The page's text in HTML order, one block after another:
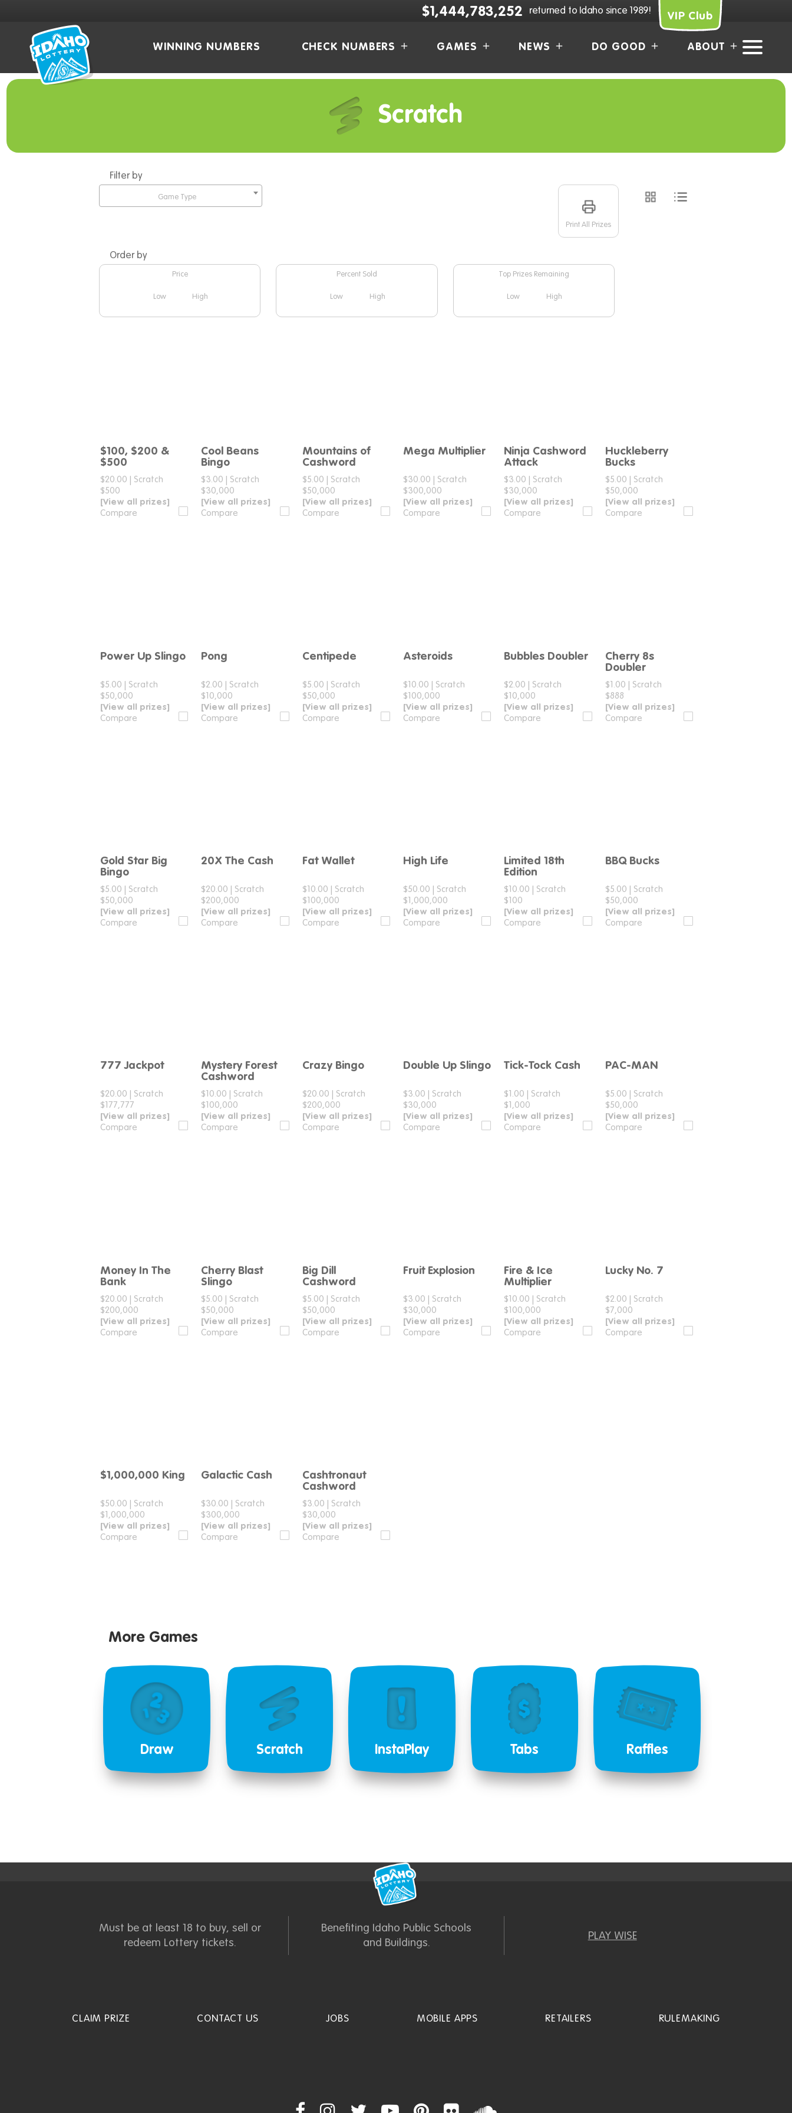
$1,444,783,252 returned to Idaho since 1989! VIP Club
WINNING NUMBERS CHECK NUMBERS GAMES NEWS DO GOOD ABOUT
Scratch
Filter by
Game Type
Print All Prizes
Order by
Price
Low High
Percent Sold
Low High
Top Prizes Remaining
Low High
Compare
$100, $200 &
$500
$20.00
Scratch
$500
[View all prizes]
Compare
Compare
Cool Beans
Bingo
$3.00
Scratch
$30,000
[View all prizes]
Compare
Compare
Mountains of
Cashword
$5.00
Scratch
$50,000
[View all prizes]
Compare
Compare
Mega Multiplier
$30.00
Scratch
$300,000
[View all prizes]
Compare
Compare
Ninja Cashword
Attack
$3.00
Scratch
$30,000
[View all prizes]
Compare
Compare
Huckleberry
Bucks
$5.00
Scratch
$50,000
[View all prizes]
Compare
Compare
Power Up Slingo
$5.00
Scratch
$50,000
[View all prizes]
Compare
Compare
Pong
$2.00
Scratch
$10,000
[View all prizes]
Compare
Compare
Centipede
$5.00
Scratch
$50,000
[View all prizes]
Compare
Compare
Asteroids
$10.00
Scratch
$100,000
[View all prizes]
Compare
Compare
Bubbles Doubler
$2.00
Scratch
$10,000
[View all prizes]
Compare
Compare
Cherry 8s
Doubler
$1.00
Scratch
$888
[View all prizes]
Compare
Compare
Gold Star Big
Bingo
$5.00
Scratch
$50,000
[View all prizes]
Compare
Compare
20X The Cash
$20.00
Scratch
$200,000
[View all prizes]
Compare
Compare
Fat Wallet
$10.00
Scratch
$100,000
[View all prizes]
Compare
Compare
High Life
$50.00
Scratch
$1,000,000
[View all prizes]
Compare
Compare
Limited 18th
Edition
$10.00
Scratch
$100
[View all prizes]
Compare
Compare
BBQ Bucks
$5.00
Scratch
$50,000
[View all prizes]
Compare
Compare
777 Jackpot
$20.00
Scratch
$177,777
[View all prizes]
Compare
Compare
Mystery Forest
Cashword
$10.00
Scratch
$100,000
[View all prizes]
Compare
Compare
Crazy Bingo
$20.00
Scratch
$200,000
[View all prizes]
Compare
Compare
Double Up Slingo
$3.00
Scratch
$30,000
[View all prizes]
Compare
Compare
Tick-Tock Cash
$1.00
Scratch
$1,000
[View all prizes]
Compare
Compare
PAC-MAN
$5.00
Scratch
$50,000
[View all prizes]
Compare
Compare
Money In The
Bank
$20.00
Scratch
$200,000
[View all prizes]
Compare
Compare
Cherry Blast
Slingo
$5.00
Scratch
$50,000
[View all prizes]
Compare
Compare
Big Dill
Cashword
$5.00
Scratch
$50,000
[View all prizes]
Compare
Compare
Fruit Explosion
$3.00
Scratch
$30,000
[View all prizes]
Compare
Compare
Fire & Ice
Multiplier
$10.00
Scratch
$100,000
[View all prizes]
Compare
Compare
Lucky No. 7
$2.00
Scratch
$7,000
[View all prizes]
Compare
Compare
$1,000,000 King
$50.00
Scratch
$1,000,000
[View all prizes]
Compare
Compare
Galactic Cash
$30.00
Scratch
$300,000
[View all prizes]
Compare
Compare
Cashtronaut
Cashword
$3.00
Scratch
$30,000
[View all prizes]
Compare
More Games
Draw Scratch InstaPlay Tabs Raffles
Must be at least 18 to buy, sell or
redeem Lottery tickets.
Benefiting Idaho Public Schools
and Buildings.
PLAY WISE
CLAIM PRIZE CONTACT US JOBS MOBILE APPS RETAILERS RULEMAKING